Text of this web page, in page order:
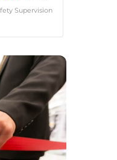
Supervision